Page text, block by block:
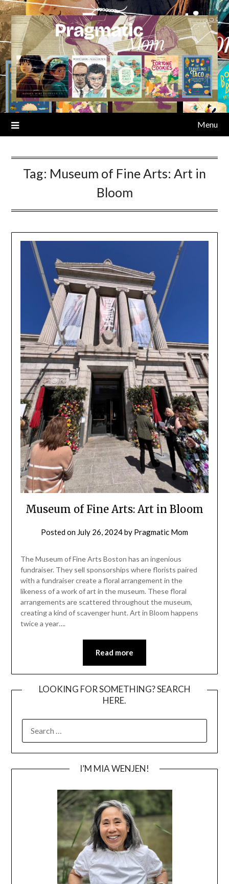
Skip
to
content
Menu
Tag: Museum of Fine Arts: Art in
Bloom
Museum of Fine Arts: Art in Bloom
Posted on July 26, 2024by Pragmatic Mom
The Museum of Fine Arts Boston has an ingenious
fundraiser. They sell sponsorships where florists paired
with a fundraiser create a floral arrangement in the
likeness of a work of art in the museum. These floral
arrangements are scattered throughout the museum,
creating a kind of scavenger hunt. Art in Bloom happens
twice a year….
Read more
LOOKING FOR SOMETHING? SEARCH
HERE.
FOR:
I’M MIA WENJEN!